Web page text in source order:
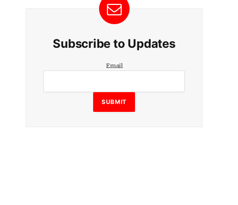
Subscribe to Updates
Email
Email
SUBMIT